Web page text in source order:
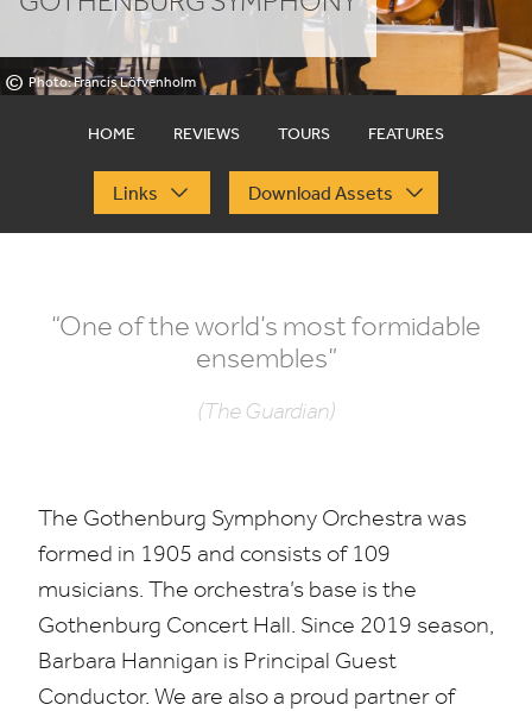
© Photo: Francis Löfvenholm
HOME REVIEWS TOURS FEATURES
Links Download Assets
“One of the world’s most formidable
ensembles”
(The Guardian)
The Gothenburg Symphony Orchestra was
formed in 1905 and consists of109
musicians. The orchestra’s base is the
Gothenburg Concert Hall. Since 2019 season,
Barbara Hannigan is Principal Guest
Conductor. We are also a proud partner of